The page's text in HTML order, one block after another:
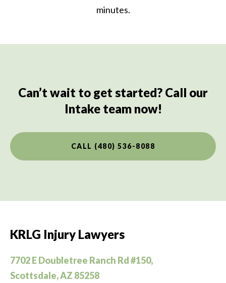
minutes.
Can’t wait to get started? Call our
Intake team now!
CALL (480) 536-8088
KRLG Injury Lawyers
7702 E Doubletree Ranch Rd #150,
Scottsdale, AZ 85258